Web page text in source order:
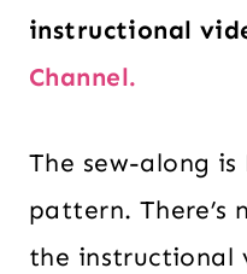
instructional
Channel.
The sew-along
pattern.
the instructional